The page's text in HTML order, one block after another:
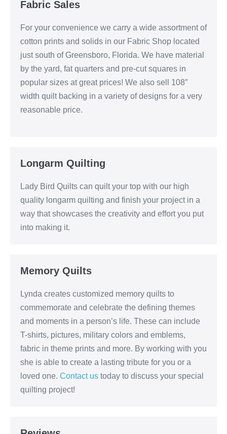
Fabric Sales
For your convenience we carry a wide assortment of
cotton prints and solids in our Fabric Shop located
just south of Greensboro, Florida. We have material
by the yard, fat quarters and pre-cut squares in
popular sizes at great prices! We also sell 108″
width quilt backing in a variety of designs for a very
reasonable price.
Longarm Quilting
Lady Bird Quilts can quilt your top with our high
quality longarm quilting and finish your project in a
way that showcases the creativity and effort you put
into making it.
Memory Quilts
Lynda creates customized memory quilts to
commemorate and celebrate the defining themes
and moments in a person’s life. These can include
T-shirts, pictures, military colors and emblems,
fabric in theme prints and more. By working with you
she is able to create a lasting tribute for you or a
loved one. Contact us today to discuss your special
quilting project!